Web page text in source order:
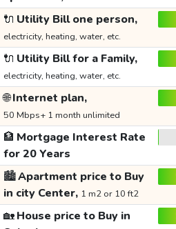
🔌 Utility Bill one person,
electricity, heating, water, etc.
🔌 Utility Bill for a Family,
electricity, heating, water, etc.
🌐Internet plan,
50 Mbps+ 1 month unlimited
🏦 Mortgage Interest Rate
for 20 Years
🏙️Apartment price to Buy
in city Center, 1 m2 or 10 ft2
🏡House price to Buy in